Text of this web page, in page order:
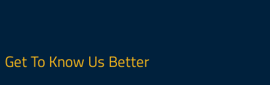
Get To Know Us Better